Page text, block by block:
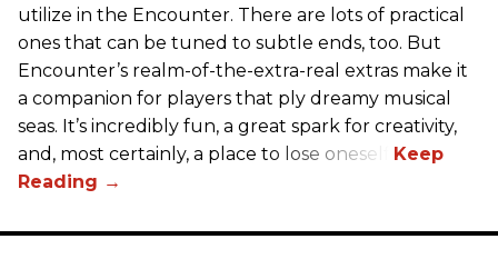
utilize in the Encounter. There are lots of practical
ones that can be tuned to subtle ends, too. But
Encounter’s realm-of-the-extra-real extras make it
a companion for players that ply dreamy musical
seas. It’s incredibly fun, a great spark for creativity,
and, most certainly, a place to lose oneself.